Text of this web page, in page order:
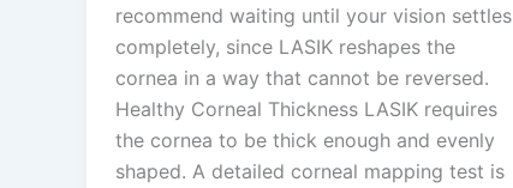
recommend waiting until your vision settles
completely, since LASIK reshapes the
cornea in a way that cannot be reversed.
Healthy Corneal Thickness LASIK requires
the cornea to be thick enough and evenly
shaped. A detailed corneal mapping test is